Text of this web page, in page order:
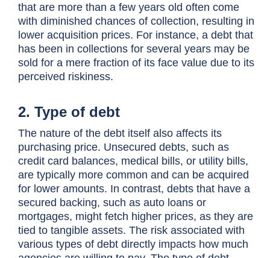
that are more than a few years old often come
with diminished chances of collection, resulting in
lower acquisition prices. For instance, a debt that
has been in collections for several years may be
sold for a mere fraction of its face value due to its
perceived riskiness.
2. Type of debt
The nature of the debt itself also affects its
purchasing price. Unsecured debts, such as
credit card balances, medical bills, or utility bills,
are typically more common and can be acquired
for lower amounts. In contrast, debts that have a
secured backing, such as auto loans or
mortgages, might fetch higher prices, as they are
tied to tangible assets. The risk associated with
various types of debt directly impacts how much